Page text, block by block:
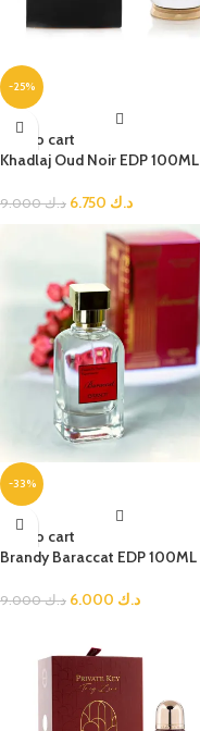
-25%
Add to cart
Khadlaj Oud Noir EDP 100ML
د.ك9.000 د.ك
-33%
Add to cart
Brandy Baraccat EDP 100ML
د.ك9.000 د.ك